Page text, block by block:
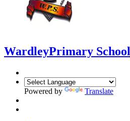
WardleyPrimary School
Powered by Translate